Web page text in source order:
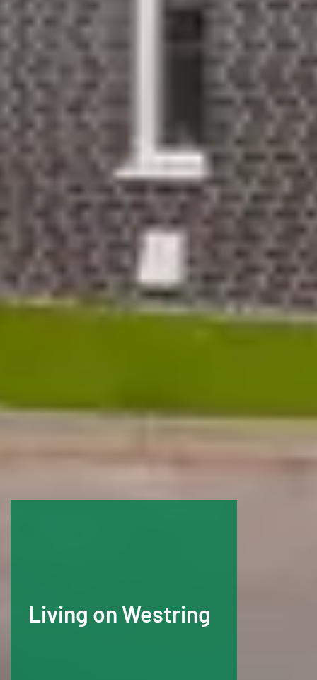
Living on Westring